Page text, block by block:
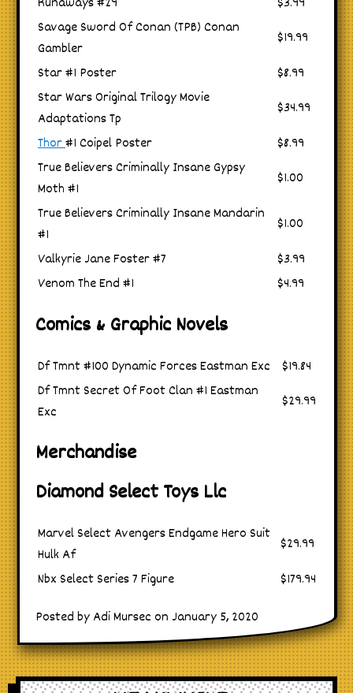
Savage Sword Of Conan (TPB) Conan
Gambler
$19.99
Star #1 Poster
$8.99
Star Wars Original Trilogy Movie
Adaptations Tp
$34.99
Thor#1 Coipel Poster
$8.99
True Believers Criminally Insane Gypsy
Moth #1
$1.00
True Believers Criminally Insane Mandarin
#1
$1.00
Valkyrie Jane Foster #7
$3.99
Venom The End #1
$4.99
Comics & Graphic Novels
Df Tmnt #100 Dynamic Forces Eastman Exc
$19.84
Df Tmnt Secret Of Foot Clan #1 Eastman
Exc
$29.99
Merchandise
Diamond Select Toys Llc
Marvel Select Avengers Endgame Hero Suit
Hulk Af
$29.99
Nbx Select Series 7 Figure
$179.94
Posted by Adi Mursec on January 5, 2020